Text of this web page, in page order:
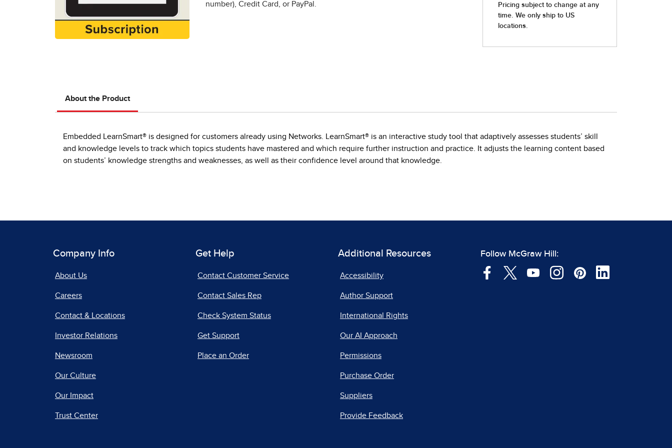
number), Credit Card, or PayPal.
About the Product
Embedded LearnSmart® is designed for customers already using Networks. LearnSmart® is an interactive study tool that adaptively assesses students’ skill
and knowledge levels to track which topics students have mastered and which require further instruction and practice. It adjusts the learning content based
on students’ knowledge strengths and weaknesses, as well as their confidence level around that knowledge.
Company Info
About Us
Careers
Contact & Locations
Investor Relations
Newsroom
Our Culture
Our Impact
Trust Center
Get Help
Contact Customer Service
Contact Sales Rep
Check System Status
Get Support
Place an Order
Additional Resources
Accessibility
Author Support
International Rights
Our AI Approach
Permissions
Purchase Order
Suppliers
Provide Feedback
Follow McGraw Hill: